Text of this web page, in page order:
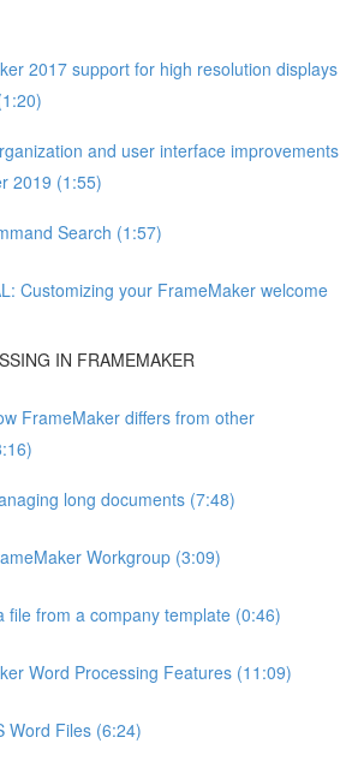
2017 support for high resolution displays
and user interface improvements
2019 (1:55)
Search (1:57)
Customizing your FrameMaker welcome
IN FRAMEMAKER
FrameMaker differs from other
long documents (7:48)
Workgroup (3:09)
file from a company template (0:46)
Word Processing Features (11:09)
Word Files (6:24)